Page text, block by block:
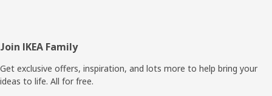
Footer
Join IKEA Family
Get exclusive offers, inspiration, and lots more to help bring your
ideas to life. All for free.